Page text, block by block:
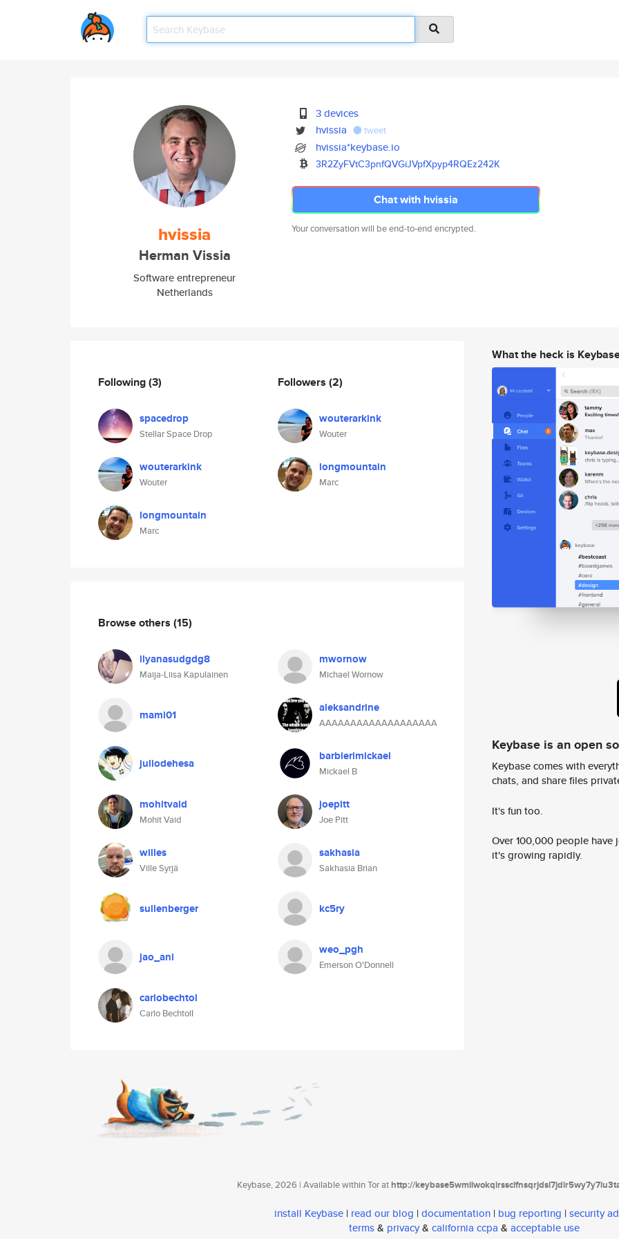
hvissia
Herman Vissia
Software entrepreneur
Netherlands
3 devices
hvissia
tweet
hvissia*keybase.io
3R2ZyFVtC3pnfQVGiJVpfXpyp4RQEz242K
Chat with hvissia
Your conversation will be end-to-end encrypted.
Following(3)
spacedrop
Stellar Space Drop
wouterarkink
Wouter
longmountain
Marc
Followers (2)
wouterarkink
Wouter
longmountain
Marc
Browse others (15)
ilyanasudgdg8
Maija-Liisa Kapulainen
mwornow
Michael Wornow
mami01 aleksandrine
AAAAAAAAAAAAAAAAAAA
juliodehesa barbierimickael
Mickael B
mohitvaid
Mohit Vaid
joepitt
Joe Pitt
willes
Ville Syrjä
sakhasia
Sakhasia Brian
sullenberger kc5ry
jao_ani weo_pgh
Emerson O'Donnell
carlobechtol
Carlo BechtolI
What the heck is
Keybase is an open
Keybase comes with
chats, and share files
It's fun too.
Over 100,000 people
it's growing rapidly.
Keybase, 2026 | Available within Tor athttp://
install Keybase | read our blog | documentation | bug reporting | security
terms& privacy& california ccpa & acceptable use